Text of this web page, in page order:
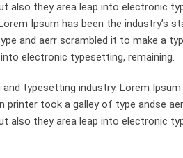
also they area leap into electronic
Ipsum has been the industry’s
and aerr scrambled it to make a
electronic typesetting, remaining.
typesetting industry. Lorem
printer took a galley of type andse
also they area leap into electronic